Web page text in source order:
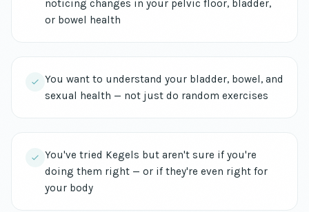
noticing changes in your pelvic floor, bladder,
or bowel health
You want to understand your bladder, bowel, and
sexual health — not just do random exercises
You've tried Kegels but aren't sure if you're
doing them right — or if they're even right for
your body